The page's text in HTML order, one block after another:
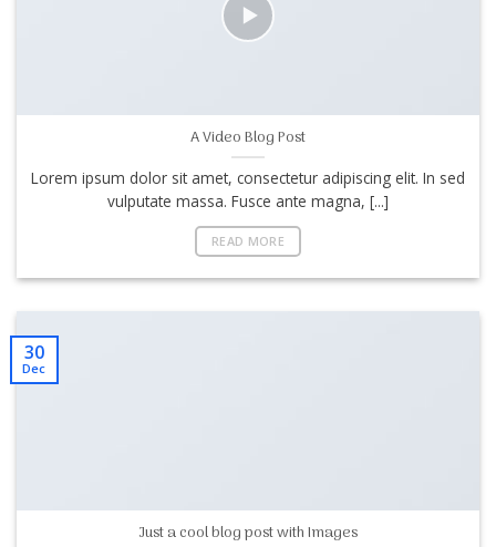
A Video Blog Post
Lorem ipsum dolor sit amet, consectetur adipiscing elit. In sed
vulputate massa. Fusce ante magna, [...]
READ MORE
Just a cool blog post with Images
30
Dec